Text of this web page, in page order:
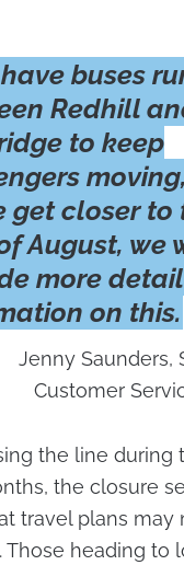
have buses
Redhill
to keep
get closer to
August, we
more
on this.
Jenny Saunders,
Customer
the line during
the closure
travel plans may
Those heading to